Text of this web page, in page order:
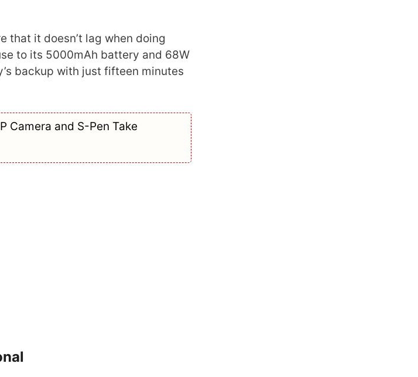
that it doesn’t lag when doing
to its 5000mAh battery and 68W
backup with just fifteen minutes
Camera and S-Pen Take